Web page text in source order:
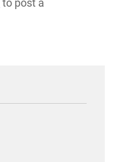
to post a